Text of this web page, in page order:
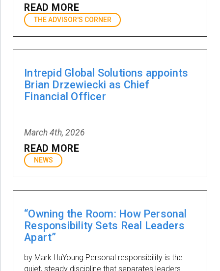
READ MORE
THE ADVISOR'S CORNER
Intrepid Global Solutions appoints
Brian Drzewiecki as Chief
Financial Officer
March 4th, 2026
READ MORE
NEWS
“Owning the Room: How Personal
Responsibility Sets Real Leaders
Apart”
by Mark HuYoung Personal responsibility is the
quiet, steady discipline that separates leaders